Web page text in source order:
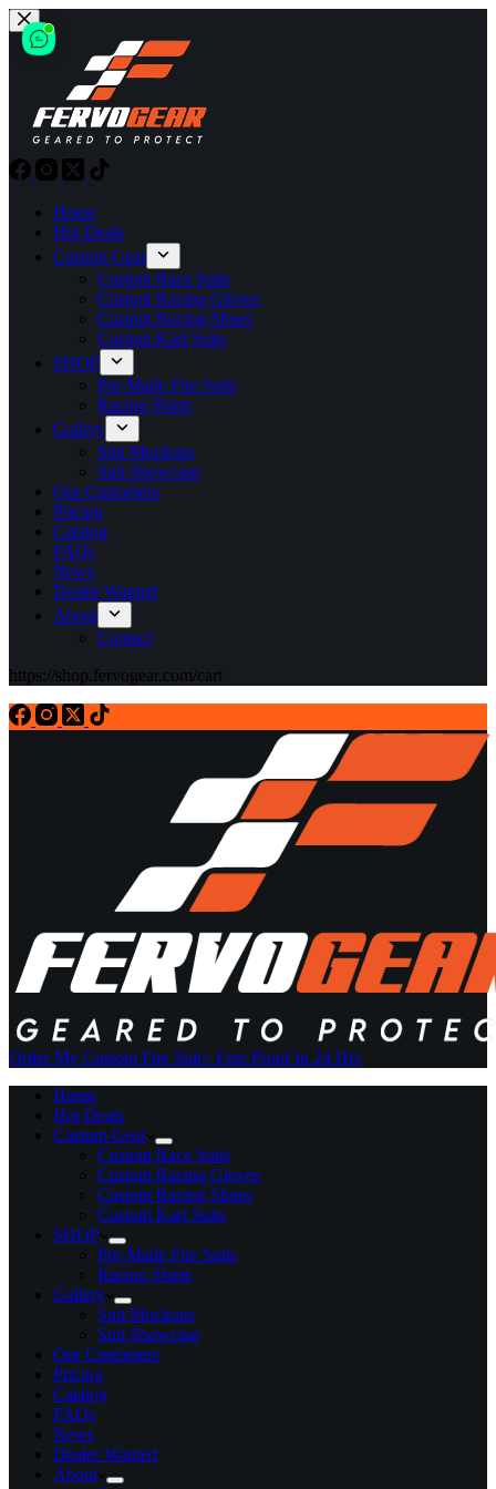
Skip
to
content
Home
Hot Deals
Custom Gear
Custom Race Suits
Custom Racing Gloves
Custom Racing Shoes
Custom Kart Suits
SHOP
Pre-Made Fire Suits
Racing Shirts
Gallery
Suit Mockups
Suit Showcase
Our Customers
Pricing
Catalog
FAQs
News
Dealer Wanted
About
Contact
https://shop.fervogear.com/cart
Order My Custom Fire Suit+ Free Proof In 24 Hrs
Home
Hot Deals
Custom Gear
Custom Race Suits
Custom Racing Gloves
Custom Racing Shoes
Custom Kart Suits
SHOP
Pre-Made Fire Suits
Racing Shirts
Gallery
Suit Mockups
Suit Showcase
Our Customers
Pricing
Catalog
FAQs
News
Dealer Wanted
About